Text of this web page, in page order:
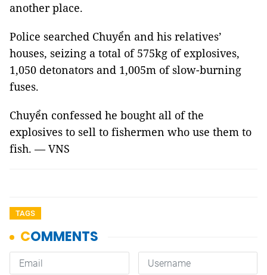
another place.
Police searched Chuyển and his relatives’
houses, seizing a total of 575kg of explosives,
1,050 detonators and 1,005m of slow-burning
fuses.
Chuyển confessed he bought all of the
explosives to sell to fishermen who use them to
fish. — VNS
TAGS